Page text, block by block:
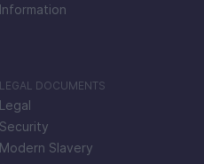
Information
LEGAL DOCUMENTS
Legal
Security
Modern Slavery